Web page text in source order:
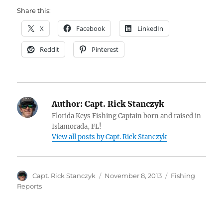
Share this:
X Facebook LinkedIn
Reddit Pinterest
Author: Capt. Rick Stanczyk
Florida Keys Fishing Captain born and raised in
Islamorada, FL!
View all posts by Capt. Rick Stanczyk
Author
Capt. Rick Stanczyk
Posted
November 8, 2013 Categories
Fishing
Reports